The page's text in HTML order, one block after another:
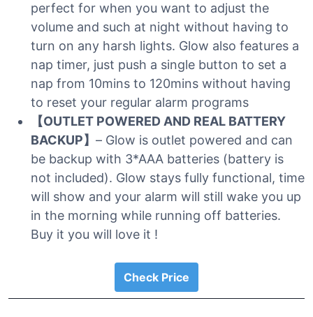
perfect for when you want to adjust the
volume and such at night without having to
turn on any harsh lights. Glow also features a
nap timer, just push a single button to set a
nap from 10mins to 120mins without having
to reset your regular alarm programs
【OUTLET POWERED AND REAL BATTERY
BACKUP】 – Glow is outlet powered and can
be backup with 3*AAA batteries (battery is
not included). Glow stays fully functional, time
will show and your alarm will still wake you up
in the morning while running off batteries.
Buy it you will love it !
Check Price